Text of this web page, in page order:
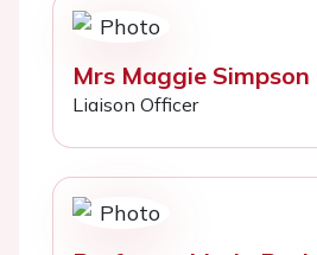
Mrs Maggie Simpson
Liaison Officer